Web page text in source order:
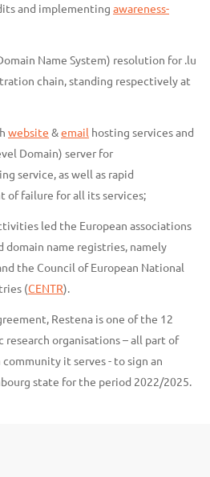
and implementing awareness-
Name System) resolution for .lu
chain, standing respectively at
website &email hosting services and
Domain) server for
service, as well as rapid
failure for all its services;
led the European associations
domain name registries, namely
the Council of European National
(CENTR).
Restena is one of the 12
organisations – all part of
it serves - to sign an
state for the period 2022/2025.